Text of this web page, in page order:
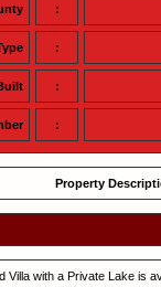
:
:
:
:
Property
Villa with a Private Lake is